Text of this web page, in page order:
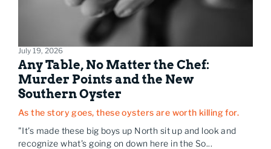
July 19, 2026
Any Table, No Matter the Chef:
Murder Points and the New
Southern Oyster
As the story goes, these oysters are worth killing for.
"It's made these big boys up North sit up and look and
recognize what's going on down here in the So...